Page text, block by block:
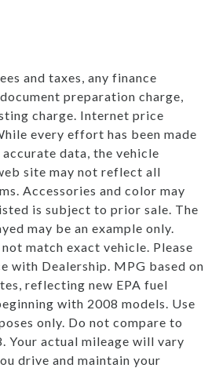
and taxes, any finance
preparation charge,
charge. Internet price
every effort has been made
data, the vehicle
site may not reflect all
Accessories and color may
is subject to prior sale. The
may be an example only.
match exact vehicle. Please
with Dealership. MPG based on
reflecting new EPA fuel
with 2008 models. Use
only. Do not compare to
Your actual mileage will vary
drive and maintain your